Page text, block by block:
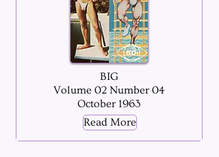
BIG
Volume 02 Number 04
October 1963
Read More